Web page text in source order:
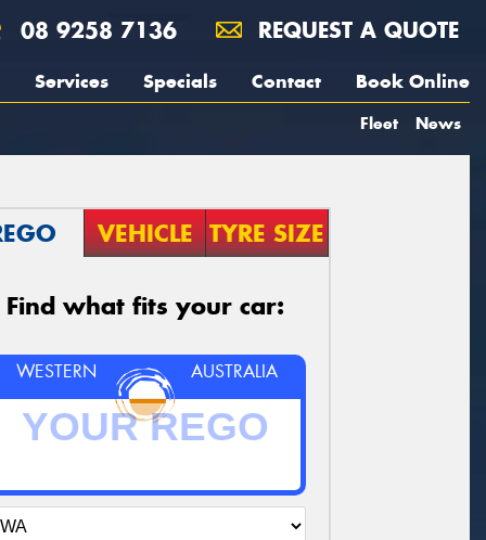
08 9258 7136 REQUEST A QUOTE
Services Specials Contact Book Online
Fleet News
VEHICLE TYRE SIZE
Find what fits your car:
WESTERN AUSTRALIA